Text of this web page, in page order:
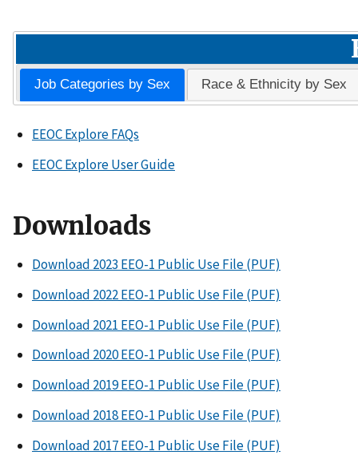
Job Categories by Sex Race & Ethnicity by Sex
EEOC Explore FAQs
EEOC Explore User Guide
Downloads
Download 2023 EEO-1 Public Use File (PUF)
Download 2022 EEO-1 Public Use File (PUF)
Download 2021 EEO-1 Public Use File (PUF)
Download 2020 EEO-1 Public Use File (PUF)
Download 2019 EEO-1 Public Use File (PUF)
Download 2018 EEO-1 Public Use File (PUF)
Download 2017 EEO-1 Public Use File (PUF)